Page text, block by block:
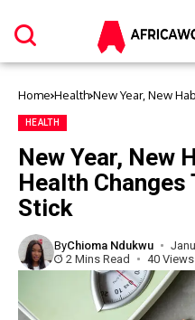
Home Health New Year, New
HEALTH
New Year, New
Health
Stick
ByChioma Ndukwu
2 Mins Read
40 Views